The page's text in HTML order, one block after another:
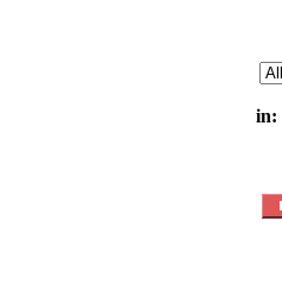
in: